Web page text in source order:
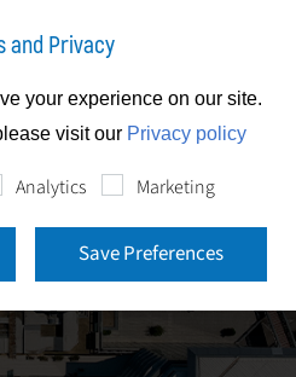
and Privacy
your experience on our site.
visit our Privacy policy
Analytics Marketing
Save Preferences